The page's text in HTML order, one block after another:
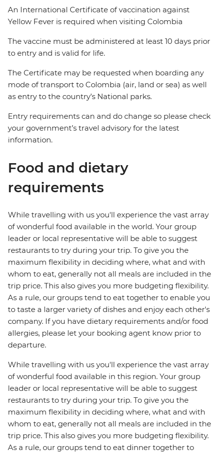
An International Certificate of vaccination against
Yellow Fever is required when visiting Colombia
The vaccine must be administered at least 10 days prior
to entry and is valid for life.
The Certificate may be requested when boarding any
mode of transport to Colombia (air, land or sea) as well
as entry to the country’s National parks.
Entry requirements can and do change so please check
your government’s travel advisory for the latest
information.
Food and dietary
requirements
While travelling with us you'll experience the vast array
of wonderful food available in the world. Your group
leader or local representative will be able to suggest
restaurants to try during your trip. To give you the
maximum flexibility in deciding where, what and with
whom to eat, generally not all meals are included in the
trip price. This also gives you more budgeting flexibility.
As a rule, our groups tend to eat together to enable you
to taste a larger variety of dishes and enjoy each other's
company. If you have dietary requirements and/or food
allergies, please let your booking agent know prior to
departure.
While travelling with us you'll experience the vast array
of wonderful food available in this region. Your group
leader or local representative will be able to suggest
restaurants to try during your trip. To give you the
maximum flexibility in deciding where, what and with
whom to eat, generally not all meals are included in the
trip price. This also gives you more budgeting flexibility.
As a rule, our groups tend to eat dinner together to